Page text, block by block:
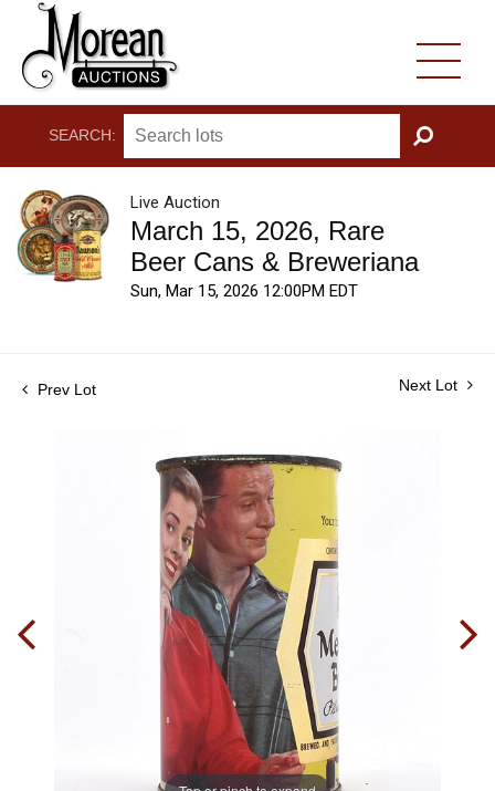
SEARCH:
GO
Live Auction
March 15, 2026, Rare
Beer Cans & Breweriana
Sun, Mar 15, 2026 12:00PM EDT
Prev Lot Next Lot